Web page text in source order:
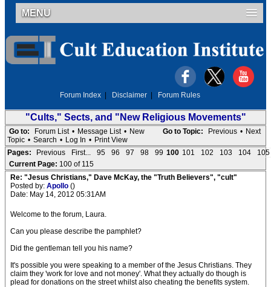
MENU
Forum Index Disclaimer Forum Rules
"Cults," Sects, and "New Religious Movements"
Go to Topic: Previous • Next
Go to: Forum List • Message List • New
Topic • Search • Log In • Print View
Pages:
Previous First... 95 96 97 98 99 100 101 102 103 104
105
Current Page: 100 of 115
Re: "Jesus Christians," Dave McKay, the "Truth Believers", "cult"
Posted by: Apollo ()
Date: May 14, 2012 05:31AM
Welcome to the forum, Laura.
Can you please describe the pamphlet?
Did the gentleman tell you his name?
It's possible you were speaking to a member of the Jesus Christians. They
claim they 'work for love and not money'. What they actually do though is
plead for donations on the street whilst also cheating the benefits system.